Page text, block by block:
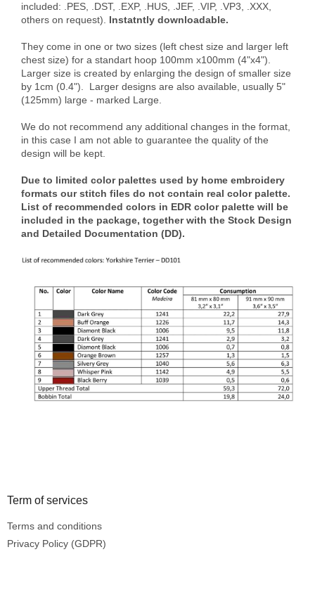
included: .PES, .DST, .EXP, .HUS, .JEF, .VIP, .VP3, .XXX,
others on request). Instatntly downloadable.
They come in one or two sizes (left chest size and larger left
chest size) for a standart hoop 100mm x100mm (4"x4").
Larger size is created by enlarging the design of smaller size
by 1cm (0.4"). Larger designs are also available, usually 5"
(125mm) large - marked Large.
We do not recommend any additional changes in the format,
in this case I am not able to guarantee the quality of the
design will be kept.
Due to limited color palettes used by home embroidery
formats our stitch files do not contain real color palette.
List of recommended colors in EDR color palette will be
included in the package, together with the Stock Design
and Detailed Documentation (DD).
Term of services
Terms and conditions
Privacy Policy (GDPR)